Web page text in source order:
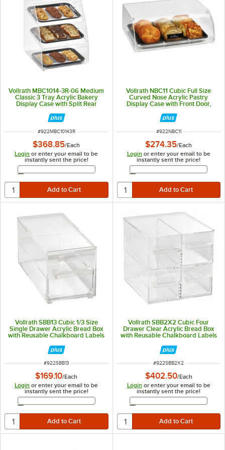
Vollrath MBC1014-3R-06 Medium
Classic 3 Tray Acrylic Bakery
Display Case with Split Rear
Doors - 14 1/2" x 17" x 21"
ITEM NUMBER
#922MBC10143R
$368.85/Each
Login or enter your email to be
instantly sent the price!
Email Address
Vollrath NBC11 Cubic Full Size
Curved Nose Acrylic Pastry
Display Case with Front Door,
Reusable Chalkboard Labels, and
Chalk
ITEM NUMBER
#922NBC11
$274.35/Each
Login or enter your email to be
instantly sent the price!
Email Address
Vollrath SBB13 Cubic 1/3 Size
Single Drawer Acrylic Bread Box
with Reusable Chalkboard Labels
ITEM NUMBER
#922SBB13
$169.10/Each
Login or enter your email to be
instantly sent the price!
Email Address
Vollrath SBB2X2 Cubic Four
Drawer Clear Acrylic Bread Box
with Reusable Chalkboard Labels
ITEM NUMBER
#922SBB2X2
$402.50/Each
Login or enter your email to be
instantly sent the price!
Email Address